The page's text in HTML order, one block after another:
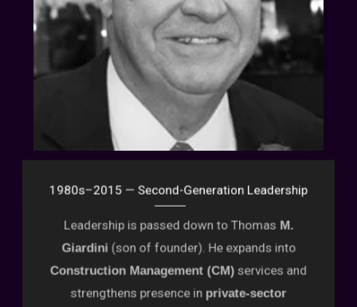
1980s–2015 — Second-Generation Leadership
Leadership is passed down to ThomasM.
Giardini(son of founder). He expands into
Construction Management (CM)services and
strengthens presence inprivate-sector